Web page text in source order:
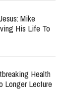
Mike
His Life To
Health
Longer Lecture